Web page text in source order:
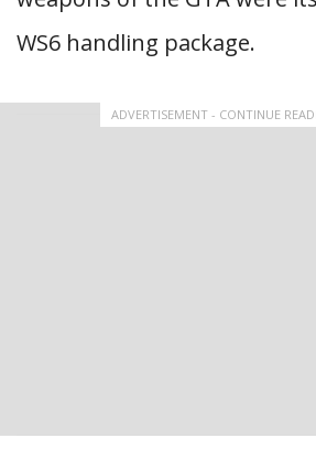
WS6 handling package.
ADVERTISEMENT - CONTINUE